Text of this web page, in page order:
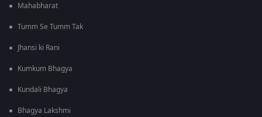
Mahabharat
Tumm Se Tumm Tak
Jhansi ki Rani
Kumkum Bhagya
Kundali Bhagya
Bhagya Lakshmi